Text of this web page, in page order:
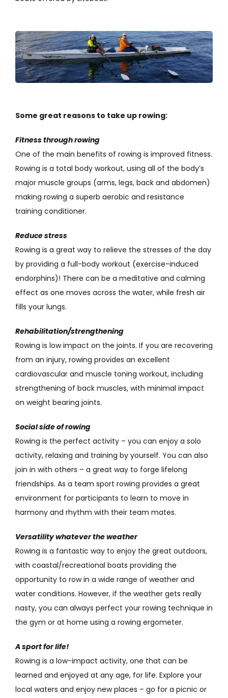
Some great reasons to take up rowing:
Fitness through rowing
One of the main benefits of rowing is improved fitness.
Rowing is a total body workout, using all of the body’s
major muscle groups (arms, legs, back and abdomen)
making rowing a superb aerobic and resistance
training conditioner.
Reduce stress
Rowing is a great way to relieve the stresses of the day
by providing a full-body workout (exercise-induced
endorphins)! There can be a meditative and calming
effect as one moves across the water, while fresh air
fills your lungs.
Rehabilitation/strengthening
Rowing is low impact on the joints. If you are recovering
from an injury, rowing provides an excellent
cardiovascular and muscle toning workout, including
strengthening of back muscles, with minimal impact
on weight bearing joints.
Social side of rowing
Rowing is the perfect activity – you can enjoy a solo
activity, relaxing and training by yourself. You can also
join in with others – a great way to forge lifelong
friendships. As a team sport rowing provides a great
environment for participants to learn to move in
harmony and rhythm with their team mates.
Versatility whatever the weather
Rowing is a fantastic way to enjoy the great outdoors,
with coastal/recreational boats providing the
opportunity to row in a wide range of weather and
water conditions. However, if the weather gets really
nasty, you can always perfect your rowing technique in
the gym or at home using a rowing ergometer.
A sport for life!
Rowing is a low-impact activity, one that can be
learned and enjoyed at any age, for life. Explore your
local waters and enjoy new places – go for a picnic or